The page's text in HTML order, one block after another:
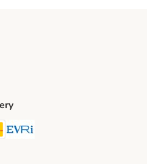
Method
DHL Shipping Method